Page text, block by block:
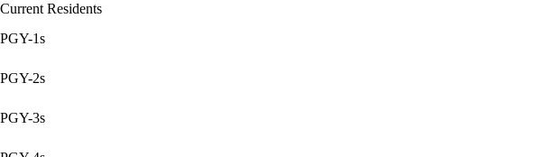
Current Residents
PGY-1s
PGY-2s
PGY-3s